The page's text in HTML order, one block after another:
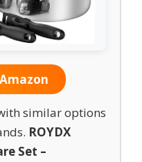
similar options
ROYDX
Set –